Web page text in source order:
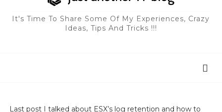
It's Time To Share Some Of My Experiences, Crazy
Ideas, Tips And Tricks !!!
Last post I talked about ESX’s log retention and how to